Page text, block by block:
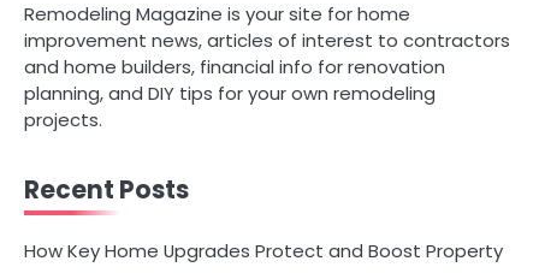
Remodeling Magazine is your site for home
improvement news, articles of interest to contractors
and home builders, financial info for renovation
planning, and DIY tips for your own remodeling
projects.
Recent Posts
How Key Home Upgrades Protect and Boost Property